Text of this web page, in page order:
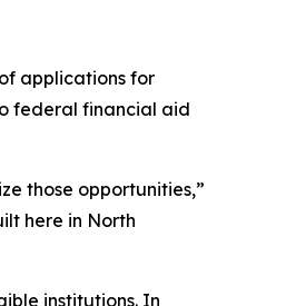
applications for
federal financial aid
those opportunities,”
here in North
institutions. In